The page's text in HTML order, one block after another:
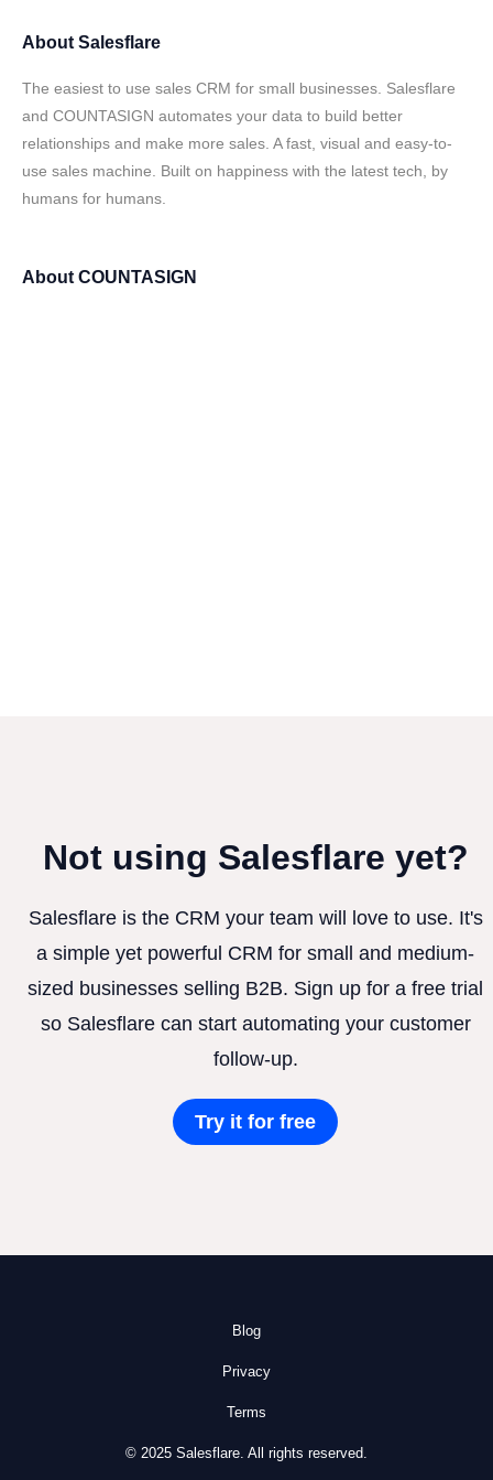
About Salesflare
The easiest to use sales CRM for small businesses. Salesflare
and COUNTASIGN automates your data to build better
relationships and make more sales. A fast, visual and easy-to-
use sales machine. Built on happiness with the latest tech, by
humans for humans.
About COUNTASIGN
Not using Salesflare yet?
Salesflare is the CRM your team will love to use. It's
a simple yet powerful CRM for small and medium-
sized businesses selling B2B. Sign up for a free trial
so Salesflare can start automating your customer
follow-up.
Try it for free
Blog
Privacy
Terms
© 2025 Salesflare. All rights reserved.